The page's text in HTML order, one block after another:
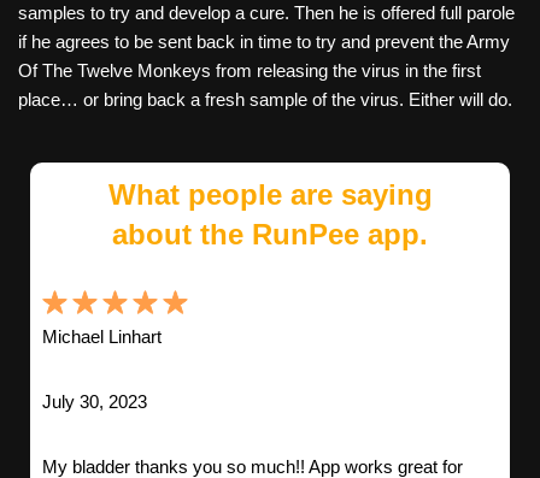
samples to try and develop a cure. Then he is offered full parole
if he agrees to be sent back in time to try and prevent the Army
Of The Twelve Monkeys from releasing the virus in the first
place… or bring back a fresh sample of the virus. Either will do.
What people are saying
about the RunPee app.
Michael Linhart
July 30, 2023
My bladder thanks you so much!! App works great for